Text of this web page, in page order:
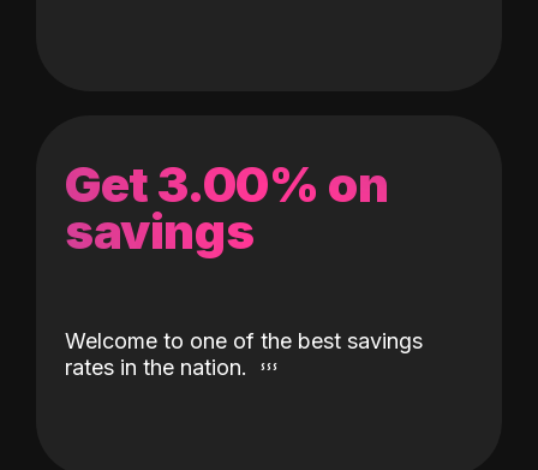
Get 3.00% on
savings
Welcome to one of the best savings
rates in the nation.